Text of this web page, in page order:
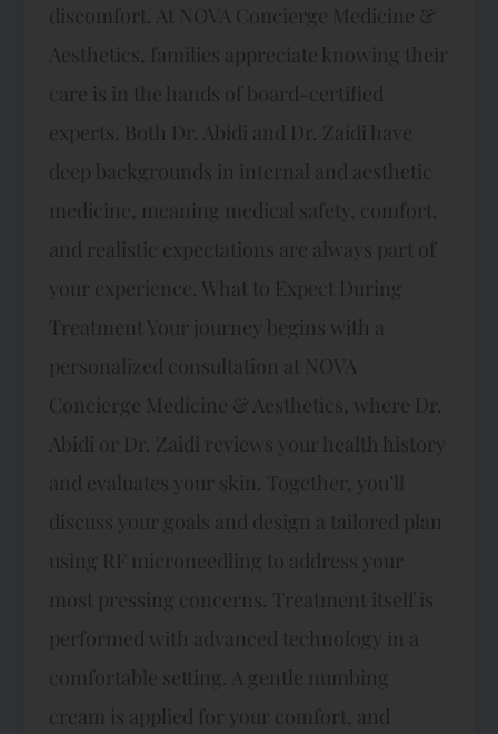
discomfort. At NOVA Concierge Medicine &
Aesthetics, families appreciate knowing their
care is in the hands of board-certified
experts. Both Dr. Abidi and Dr. Zaidi have
deep backgrounds in internal and aesthetic
medicine, meaning medical safety, comfort,
and realistic expectations are always part of
your experience. What to Expect During
Treatment Your journey begins with a
personalized consultation at NOVA
Concierge Medicine & Aesthetics, where Dr.
Abidi or Dr. Zaidi reviews your health history
and evaluates your skin. Together, you’ll
discuss your goals and design a tailored plan
using RF microneedling to address your
most pressing concerns. Treatment itself is
performed with advanced technology in a
comfortable setting. A gentle numbing
cream is applied for your comfort, and